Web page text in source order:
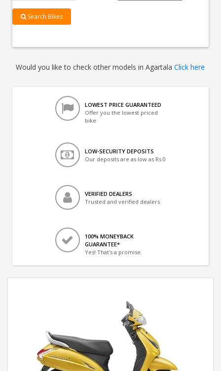
Search Bikes
Would you like to check other models in AgartalaClick here
LOWEST PRICE GUARANTEED
Offer you the lowest priced
bike
LOW-SECURITY DEPOSITS
Our deposits are as low as Rs 0
VERIFIED DEALERS
Trusted and verified dealers
100% MONEYBACK
GUARANTEE*
Yes! That's a promise.